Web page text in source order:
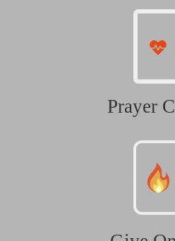
Prayer